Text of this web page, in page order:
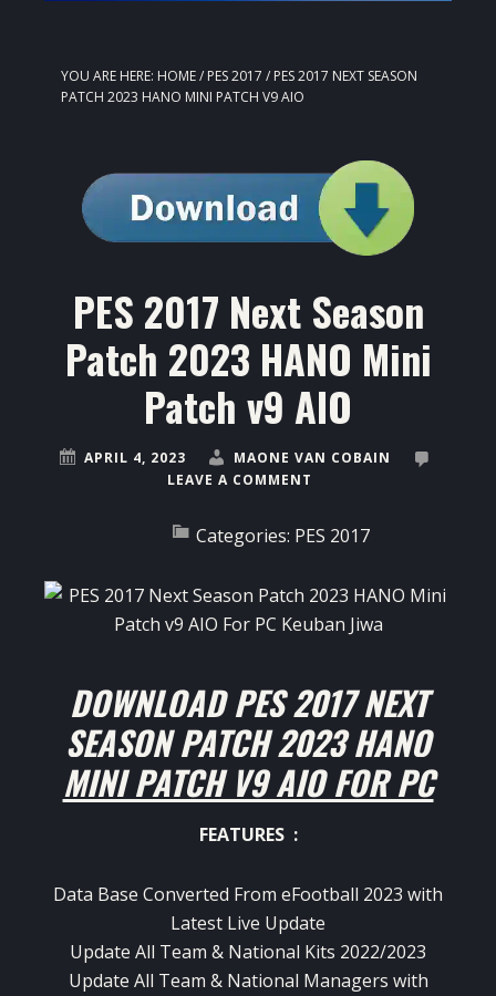
YOU ARE HERE: HOME/ PES 2017 / PES 2017 NEXT SEASON
PATCH 2023 HANO MINI PATCH V9 AIO
PES 2017 Next Season
Patch 2023 HANO Mini
Patch v9 AIO
APRIL 4, 2023
MAONE VAN COBAIN
LEAVE A COMMENT
Categories: PES 2017
DOWNLOAD PES 2017 NEXT
SEASON PATCH 2023 HANO
MINI PATCH V9 AIO FOR PC
FEATURES :
Data Base Converted From eFootball 2023 with
Latest Live Update
Update All Team & National Kits 2022/2023
Update All Team & National Managers with